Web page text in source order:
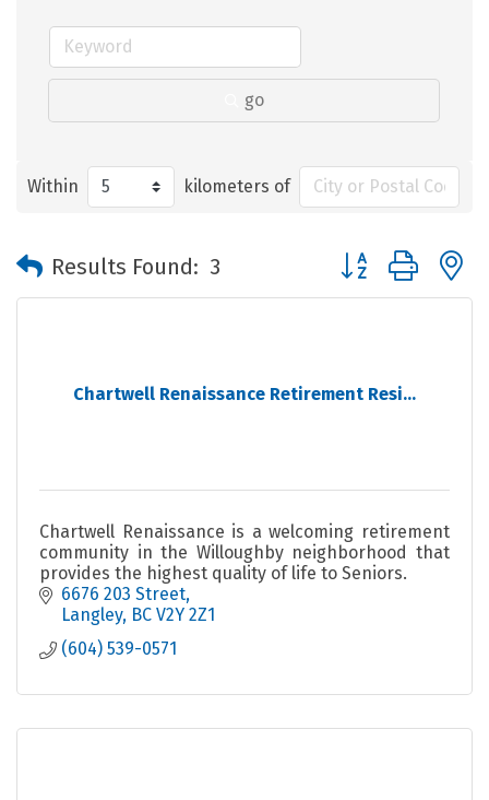
go
Within kilometers of
Results Found: 3 Button group with
Chartwell Renaissance Retirement Resi...
Chartwell Renaissance is a welcoming retirement
community in the Willoughby neighborhood that
provides the highest quality of life to Seniors.
6676 203 Street
Langley BC V2Y 2Z1
(604) 539-0571